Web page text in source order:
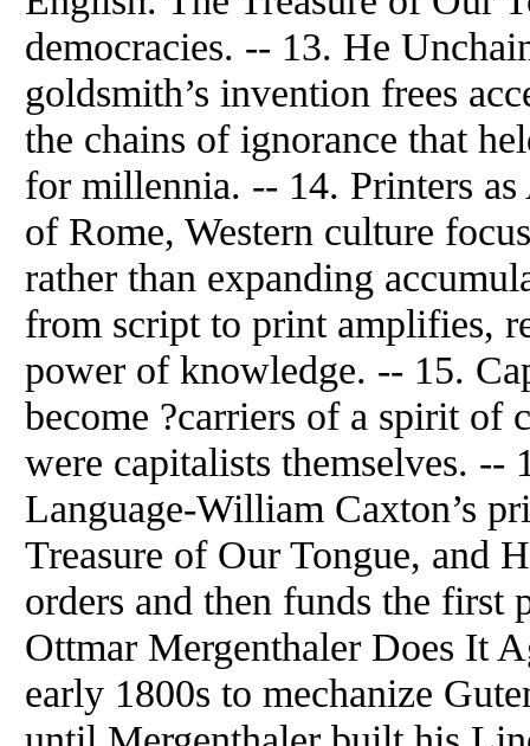
democracies. -- 13. He
goldsmith’s invention frees
the chains of ignorance that
for millennia. -- 14. Printers
of Rome, Western culture
rather than expanding
from script to print amplifies,
power of knowledge. -- 15.
become ?carriers of a spirit of
were capitalists themselves. --
Language-William Caxton’s
Treasure of Our Tongue, and
orders and then funds the
Ottmar Mergenthaler Does It
early 1800s to mechanize